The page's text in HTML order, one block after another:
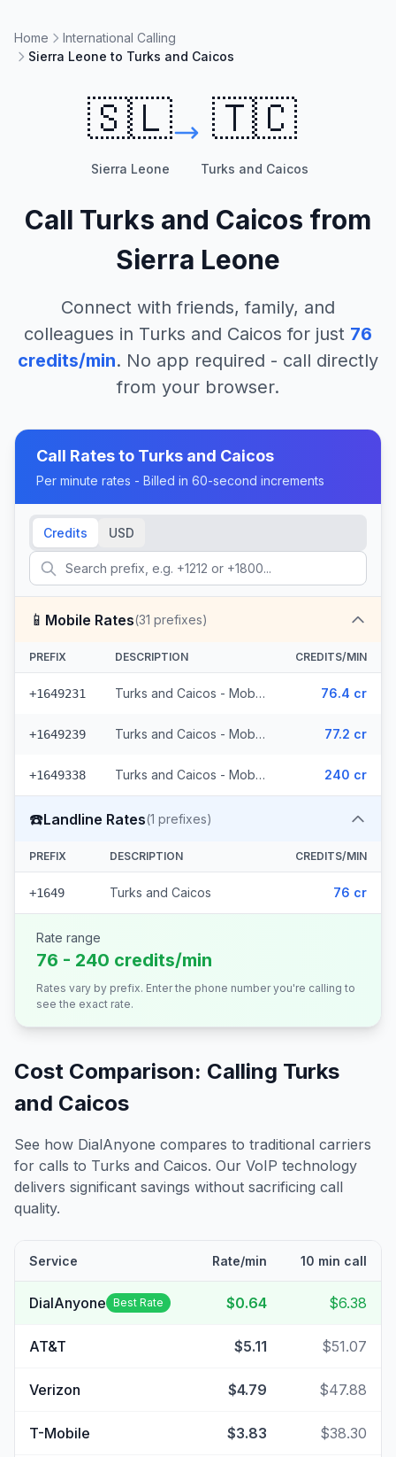
Home
International Calling
Sierra Leone to Turks and Caicos
🇸🇱
Sierra Leone
🇹🇨
Turks and Caicos
Call Turks and Caicos from
Sierra Leone
Connect with friends, family, and
colleagues in Turks and Caicos for just 76
credits/min. No app required - call directly
from your browser.
Call Rates to Turks and Caicos
Per minute rates - Billed in 60-second increments
Credits USD
📱 Mobile Rates(31 prefixes)
PREFIX DESCRIPTION CREDITS/MIN
+1649231 Turks and Caicos - Mobile CW (13 prefixes) 76.4 cr
+1649239 Turks and Caicos - Mobile Other (4 prefixes) 77.2 cr
+1649338 Turks and Caicos - Mobile Digicel (14 prefixes) 240 cr
☎️Landline Rates(1 prefixes)
PREFIX DESCRIPTION CREDITS/MIN
+1649 Turks and Caicos 76 cr
Rate range
76 - 240 credits/min
Rates vary by prefix. Enter the phone number you're calling to
see the exact rate.
Cost Comparison: Calling Turks
and Caicos
See how DialAnyone compares to traditional carriers
for calls to Turks and Caicos. Our VoIP technology
delivers significant savings without sacrificing call
quality.
Service Rate/min 10 min call
DialAnyone Best Rate $0.64 $6.38
AT&T $5.11 $51.07
Verizon $4.79 $47.88
T-Mobile $3.83 $38.30